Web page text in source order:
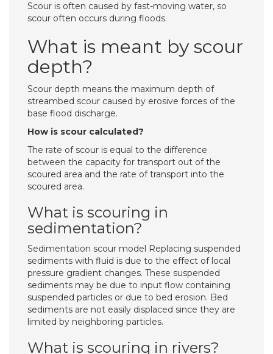
Scour is often caused by fast-moving water, so
scour often occurs during floods.
What is meant by scour
depth?
Scour depth means the maximum depth of
streambed scour caused by erosive forces of the
base flood discharge.
How is scour calculated?
The rate of scour is equal to the difference
between the capacity for transport out of the
scoured area and the rate of transport into the
scoured area.
What is scouring in
sedimentation?
Sedimentation scour model Replacing suspended
sediments with fluid is due to the effect of local
pressure gradient changes. These suspended
sediments may be due to input flow containing
suspended particles or due to bed erosion. Bed
sediments are not easily displaced since they are
limited by neighboring particles.
What is scouring in rivers?